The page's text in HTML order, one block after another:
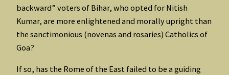
backward” voters of Bihar, who opted for Nitish
Kumar, are more enlightened and morally upright than
the sanctimonious (novenas and rosaries) Catholics of
Goa?
If so, has the Rome of the East failed to be a guiding